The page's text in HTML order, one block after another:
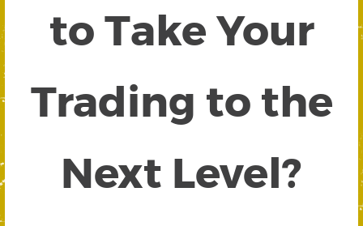
to Take Your
Trading to the
Next Level?